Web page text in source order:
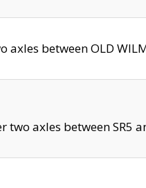
axles between OLD
two axles between SR5